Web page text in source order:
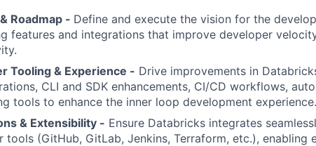
Roadmap - Define and execute the vision for the
features and integrations that improve developer
Tooling & Experience - Drive improvements in
CLI and SDK enhancements, CI/CD workflows,
tools to enhance the inner loop development experience.
& Extensibility - Ensure Databricks integrates
tools (GitHub, GitLab, Jenkins, Terraform, etc.), enabling